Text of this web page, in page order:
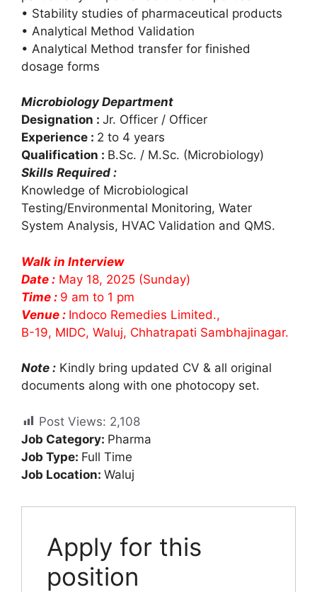
• Stability studies of pharmaceutical products
• Analytical Method Validation
• Analytical Method transfer for finished
dosage forms
Microbiology Department
Designation : Jr. Officer / Officer
Experience : 2 to 4 years
Qualification : B.Sc. / M.Sc. (Microbiology)
Skills Required :
Knowledge of Microbiological
Testing/Environmental Monitoring, Water
System Analysis, HVAC Validation and QMS.
Walk in Interview
Date : May 18, 2025 (Sunday)
Time : 9 am to 1 pm
Venue : Indoco Remedies Limited.,
B-19, MIDC, Waluj, Chhatrapati Sambhajinagar.
Note : Kindly bring updated CV & all original
documents along with one photocopy set.
Post Views: 2,108
Job Category: Pharma
Job Type: Full Time
Job Location: Waluj
Apply for this
position